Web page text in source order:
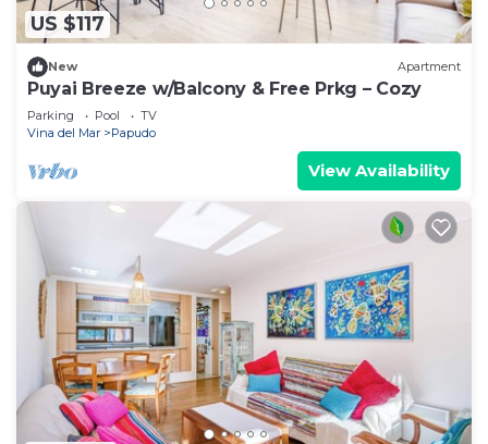
US $117
New Apartment
Puyai Breeze w/Balcony & Free Prkg – Cozy
Parking Pool
TV
Vina del Mar
Papudo
View Availability